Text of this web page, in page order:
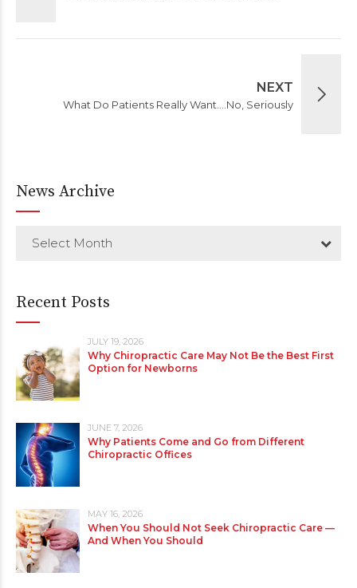
NEXT
What Do Patients Really Want….No, Seriously
News Archive
Select Month
Recent Posts
JULY 19, 2026
Why Chiropractic Care May Not Be the Best First
Option for Newborns
JUNE 7, 2026
Why Patients Come and Go from Different
Chiropractic Offices
MAY 16, 2026
When You Should Not Seek Chiropractic Care —
And When You Should